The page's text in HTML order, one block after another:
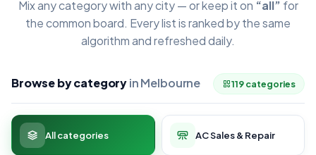
Mix any category with any city — or keep it on “all” for
the common board. Every list is ranked by the same
algorithm and refreshed daily.
Browse by categoryin Melbourne 119 categories
All categories AC Sales & Repair